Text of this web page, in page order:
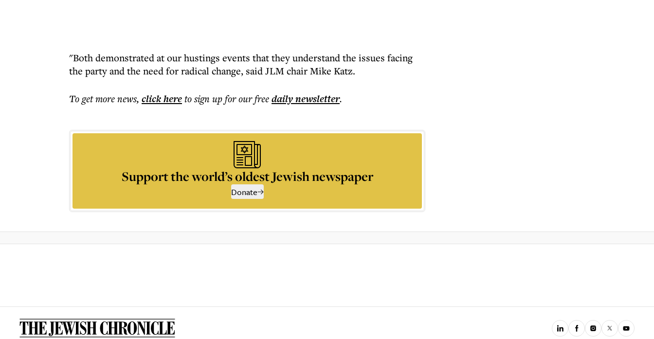
"Both demonstrated at our hustings events that they understand the issues facing
the party and the need for radical change, said JLM chair Mike Katz.
To get morenews, click hereto sign up for our freedailynewsletter.
Support the world’s oldest Jewish newspaper
Donate